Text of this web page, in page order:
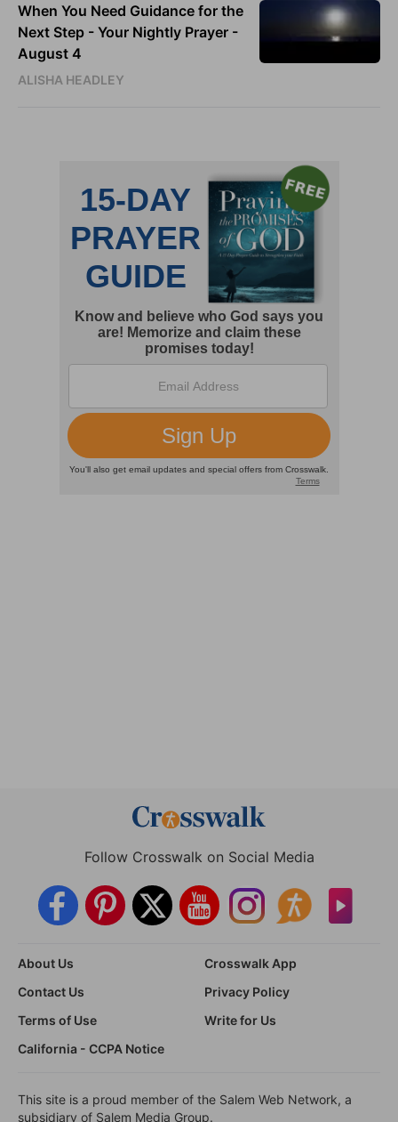
When You Need Guidance for the
Next Step - Your Nightly Prayer -
August 4
ALISHA HEADLEY
Follow Crosswalk on Social Media
About Us
Crosswalk App
Contact Us
Privacy Policy
Terms of Use
Write for Us
California - CCPA Notice
This site is a proud member of the Salem Web Network, a
subsidiary of Salem Media Group.